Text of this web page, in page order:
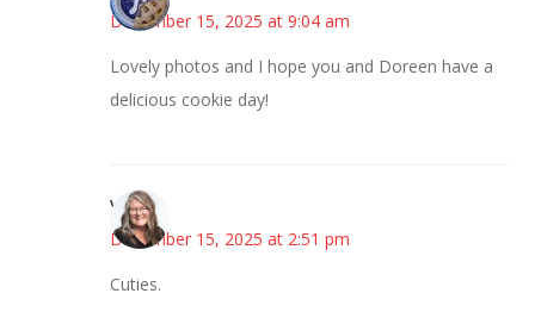
December 15, 2025 at 9:04 am
Lovely photos and I hope you and Doreen have a
delicious cookie day!
Vicki
December 15, 2025 at 2:51 pm
Cuties.